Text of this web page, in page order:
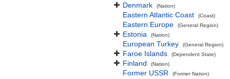
Denmark (Nation)
Eastern Atlantic Coast (Coast)
Eastern Europe (General Region)
Estonia (Nation)
European Turkey (General Region)
Faroe Islands (Dependent State)
Finland (Nation)
Former USSR (Former Nation)